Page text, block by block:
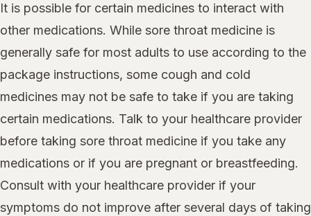
It is possible for certain medicines to interact with
other medications. While sore throat medicine is
generally safe for most adults to use according to the
package instructions, some cough and cold
medicines may not be safe to take if you are taking
certain medications. Talk to your healthcare provider
before taking sore throat medicine if you take any
medications or if you are pregnant or breastfeeding.
Consult with your healthcare provider if your
symptoms do not improve after several days of taking